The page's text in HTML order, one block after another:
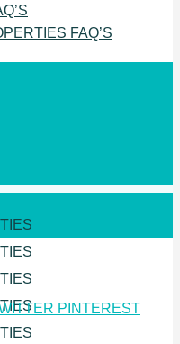
FAQ’S
PINTEREST